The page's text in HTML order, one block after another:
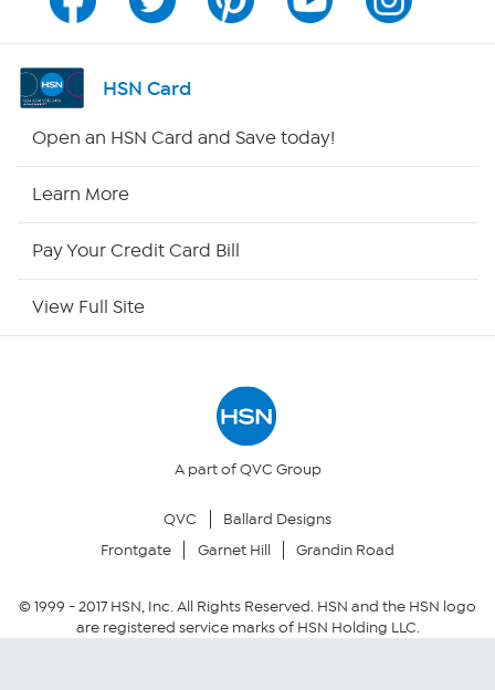
Channel Finder
Shop By Remote
Your Privacy Choices
Community Guidelines
HSN Card
Open an HSN Card and Save today!
Learn More
Pay Your Credit Card Bill
View Full Site
A part of QVC Group
QVC
Ballard Designs
Frontgate
Garnet Hill Grandin Road
© 1999 -2017HSN, Inc. All Rights Reserved. HSN and the HSN logo
are registered service marks of HSN Holding LLC.